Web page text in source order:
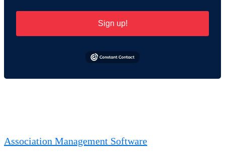
Sign up!
Association Management Software